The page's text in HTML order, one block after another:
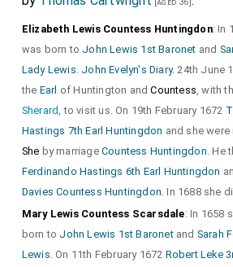
Elizabeth Lewis Countess Huntingdon: In
was born to John Lewis 1st Baronet and
Lady Lewis. John Evelyn's Diary. 24th June
the Earl of Huntington andCountess, with
Sherard, to visit us. On 19th February 1672
Hastings 7th Earl Huntingdon and she were
She by marriageCountess Huntingdon. He
Ferdinando Hastings 6th Earl Huntingdon
Davies Countess Huntingdon. In 1688 she
Mary Lewis Countess Scarsdale: In 1658
born to John Lewis 1st Baronetand Sarah
Lewis. On 11th February 1672 Robert Leke